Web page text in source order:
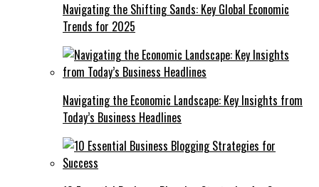
Navigating the Shifting Sands: Key Global Economic
Trends for 2025
Navigating the Economic Landscape: Key Insights from
Today’s Business Headlines